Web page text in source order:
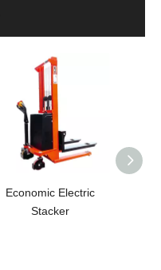
Economic Electric
Stacker